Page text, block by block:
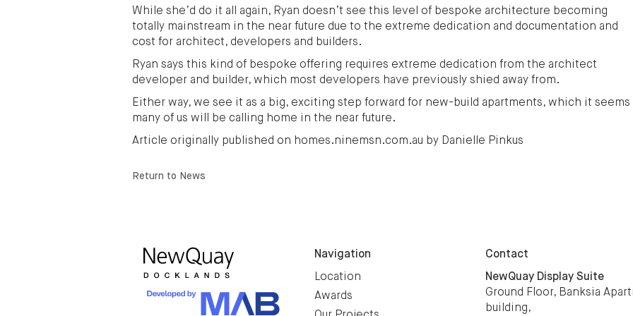
While she’d do it all again, Ryan doesn’t see this level of bespoke architecture becoming
totally mainstream in the near future due to the extreme dedication and documentation and
cost for architect, developers and builders.
Ryan says this kind of bespoke offering requires extreme dedication from the architect
developer and builder, which most developers have previously shied away from.
Either way, we see it as a big, exciting step forward for new-build apartments, which it seems
many of us will be calling home in the near future.
Article originally published on homes.ninemsn.com.au by Danielle Pinkus
Return to News
Navigation
Location
Awards
Contact
NewQuay Display Suite
Ground Floor, Banksia
building,